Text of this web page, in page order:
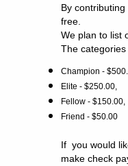
By
free.
We plan to list
The
Champion -
Elite - $250.00,
Fellow - $150.00,
Friend - $50.00
If you would
make check